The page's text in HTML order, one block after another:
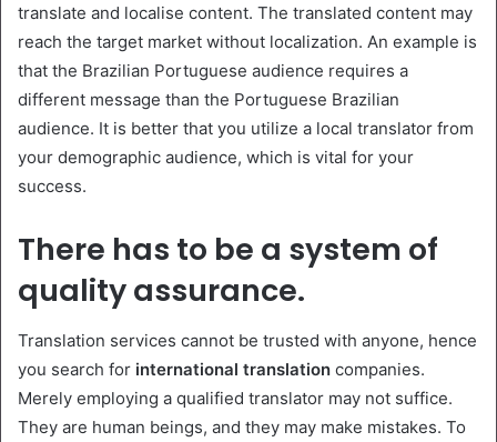
translate and localise content. The translated content may
reach the target market without localization. An example is
that the Brazilian Portuguese audience requires a
different message than the Portuguese Brazilian
audience. It is better that you utilize a local translator from
your demographic audience, which is vital for your
success.
There has to be a system of
quality assurance.
Translation services cannot be trusted with anyone, hence
you search for international translation companies.
Merely employing a qualified translator may not suffice.
They are human beings, and they may make mistakes. To